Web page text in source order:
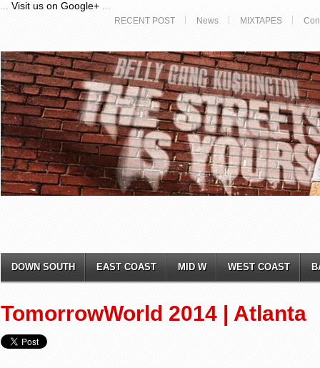
Visit us on Google+
RECENT POST News MIXTAPES
DOWN SOUTH EAST COAST MID W WEST COAST
TomorrowWorld 2014 | Atlanta